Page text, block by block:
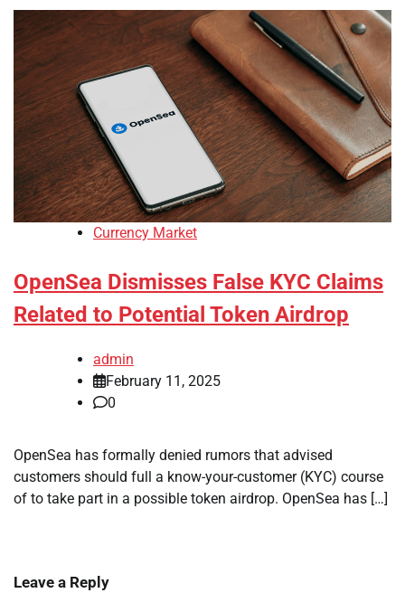
Currency Market
OpenSea Dismisses False KYC Claims
Related to Potential Token Airdrop
admin
February 11, 2025
0
OpenSea has formally denied rumors that advised
customers should full a know-your-customer (KYC) course
of to take part in a possible token airdrop. OpenSea has […]
Leave a Reply